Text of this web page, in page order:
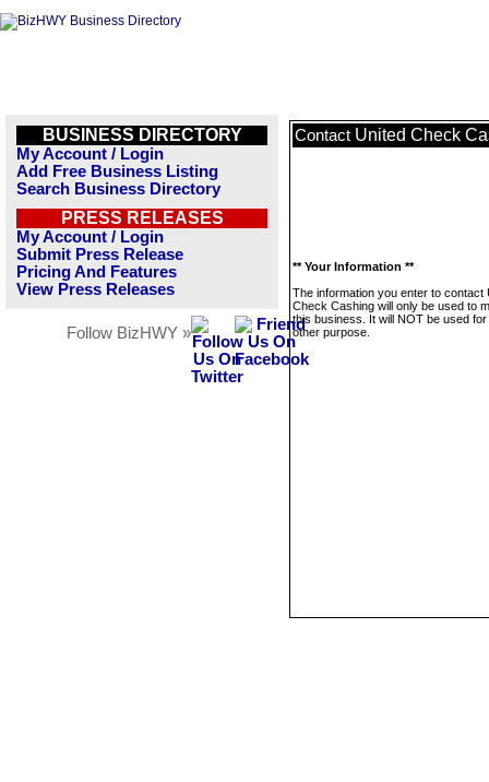
BUSINESS DIRECTORY
My Account / Login
Add Free Business Listing
Search Business Directory
PRESS RELEASES
My Account / Login
Submit Press Release
Pricing And Features
View Press Releases
Follow BizHWY »
Contact United Check
** Your Information **
The information you enter to contact
Check Cashing will only be used to
this business. It will NOT be used
other purpose.